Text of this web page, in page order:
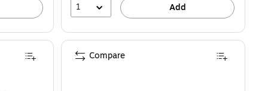
1 Add
Compare